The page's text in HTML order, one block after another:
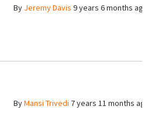
By Jeremy Davis 9 years 6 months ago
ByMansi Trivedi 7 years 11 months